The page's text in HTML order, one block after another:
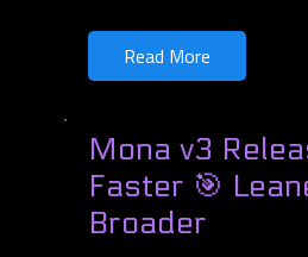
Read More
Mona v3
Faster 🎯
Broader